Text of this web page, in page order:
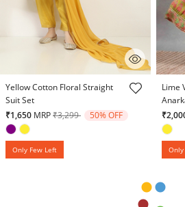
5 out of 5 Customer Rating
Yellow Cotton Floral Straight
Suit Set
₹1,650 MRPPrice reduced from
₹3,299to 50% OFF
Only Few Left
5 out
Lime